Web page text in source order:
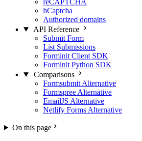
reCAPTCHA
hCaptcha
Authorized domains
API Reference
Submit Form
List Submissions
Forminit Client SDK
Forminit Python SDK
Comparisons
Formsubmit Alternative
Formspree Alternative
EmailJS Alternative
Netlify Forms Alternative
On this page